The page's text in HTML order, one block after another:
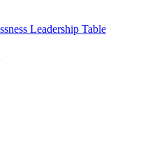
Leadership Table